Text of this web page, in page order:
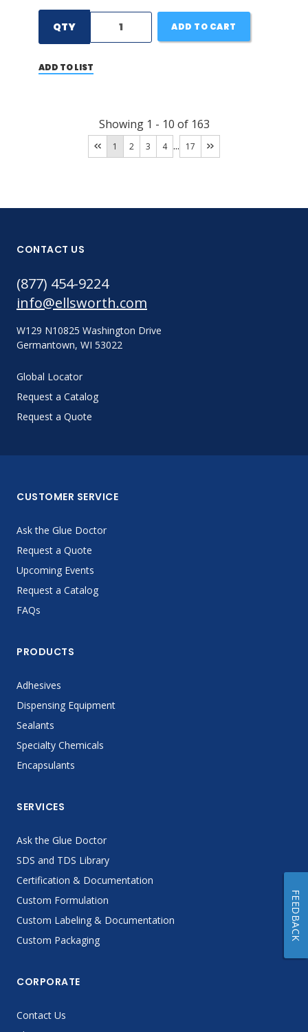
QTY ADD TO CART
ADD TO LIST
Showing 1 - 10 of 163
1 2 3 4 ... 17
CONTACT US
(877) 454-9224
info@ellsworth.com
W129 N10825 Washington Drive
Germantown, WI 53022
Global Locator
Request a Catalog
Request a Quote
CUSTOMER SERVICE
Ask the Glue Doctor
Request a Quote
Upcoming Events
Request a Catalog
FAQs
PRODUCTS
Adhesives
Dispensing Equipment
Sealants
Specialty Chemicals
Encapsulants
SERVICES
Ask the Glue Doctor
SDS and TDS Library
Certification & Documentation
Custom Formulation
Custom Labeling & Documentation
Custom Packaging
CORPORATE
Contact Us
FEEDBACK